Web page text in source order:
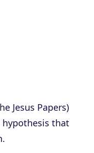
Jesus Papers)
that